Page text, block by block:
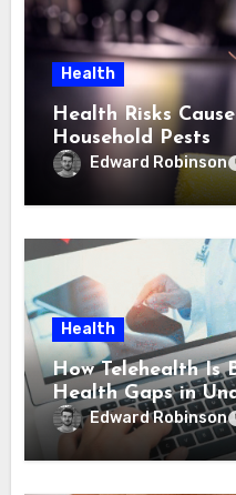
Health
Health Risks
Household Pests
Edward Robinson
Health
How Telehealth Is
Health Gaps in
Communities
Edward Robinson